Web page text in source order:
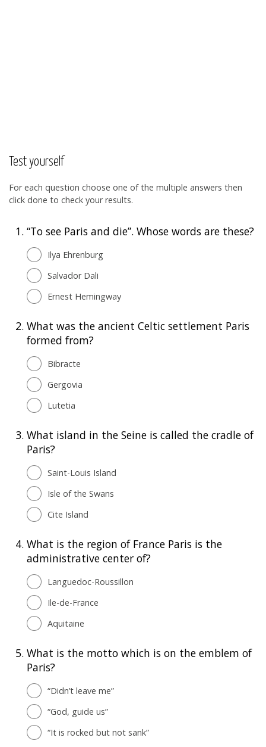
Test yourself
For each question choose one of the multiple answers then
click done to check your results.
1. “To see Paris and die”. Whose words are these?
Ilya Ehrenburg
Salvador Dali
Ernest Hemingway
2. What was the ancient Celtic settlement Paris
formed from?
Bibracte
Gergovia
Lutetia
3. What island in the Seine is called the cradle of
Paris?
Saint-Louis Island
Isle of the Swans
Cite Island
4. What is the region of France Paris is the
administrative center of?
Languedoc-Roussillon
Ile-de-France
Aquitaine
5. What is the motto which is on the emblem of
Paris?
“Didn’t leave me”
“God, guide us”
“It is rocked but not sank”